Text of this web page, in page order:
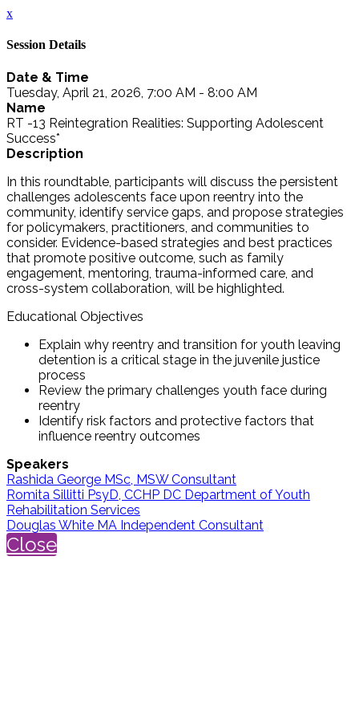
x
Session Details
Date & Time
Tuesday, April 21, 2026, 7:00 AM - 8:00 AM
Name
RT -13 Reintegration Realities: Supporting Adolescent
Success*
Description
In this roundtable, participants will discuss the persistent
challenges adolescents face upon reentry into the
community, identify service gaps, and propose strategies
for policymakers, practitioners, and communities to
consider. Evidence-based strategies and best practices
that promote positive outcome, such as family
engagement, mentoring, trauma-informed care, and
cross-system collaboration, will be highlighted.
Educational Objectives
Explain why reentry and transition for youth leaving
detention is a critical stage in the juvenile justice
process
Review the primary challenges youth face during
reentry
Identify risk factors and protective factors that
influence reentry outcomes
Speakers
Rashida George MSc, MSW Consultant
Romita Sillitti PsyD, CCHP DC Department of Youth
Rehabilitation Services
Douglas White MA Independent Consultant
Close